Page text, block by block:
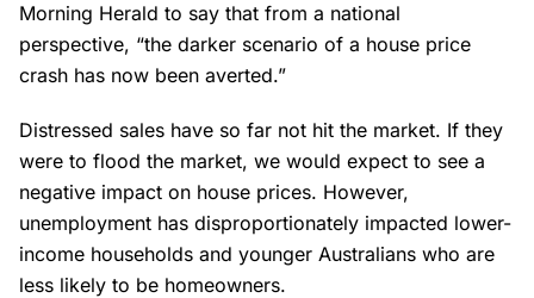
Morning Herald to say that from a national
perspective, “the darker scenario of a house price
crash has now been averted.”
Distressed sales have so far not hit the market. If they
were to flood the market, we would expect to see a
negative impact on house prices. However,
unemployment has disproportionately impacted lower-
income households and younger Australians who are
less likely to be homeowners.